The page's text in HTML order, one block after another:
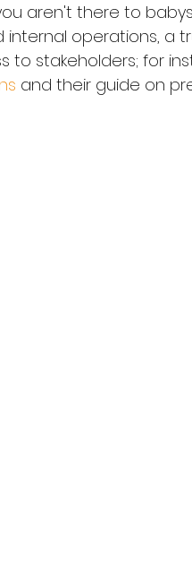
aren't there to
internal operations, a
to stakeholders; for
and their guide on